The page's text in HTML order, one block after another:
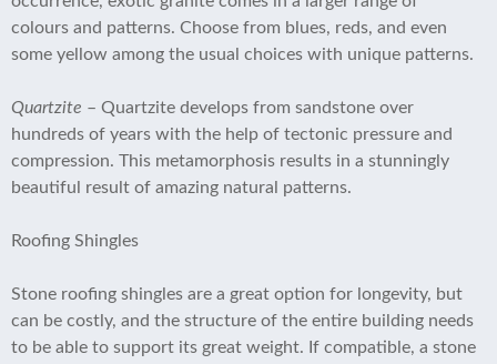
colours and patterns. Choose from blues, reds, and even
some yellow among the usual choices with unique patterns.
Quartzite – Quartzite develops from sandstone over
hundreds of years with the help of tectonic pressure and
compression. This metamorphosis results in a stunningly
beautiful result of amazing natural patterns.
Roofing Shingles
Stone roofing shingles are a great option for longevity, but
can be costly, and the structure of the entire building needs
to be able to support its great weight. If compatible, a stone